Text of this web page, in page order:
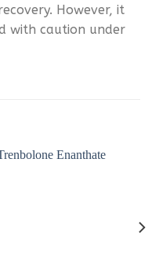
However, it
with caution under